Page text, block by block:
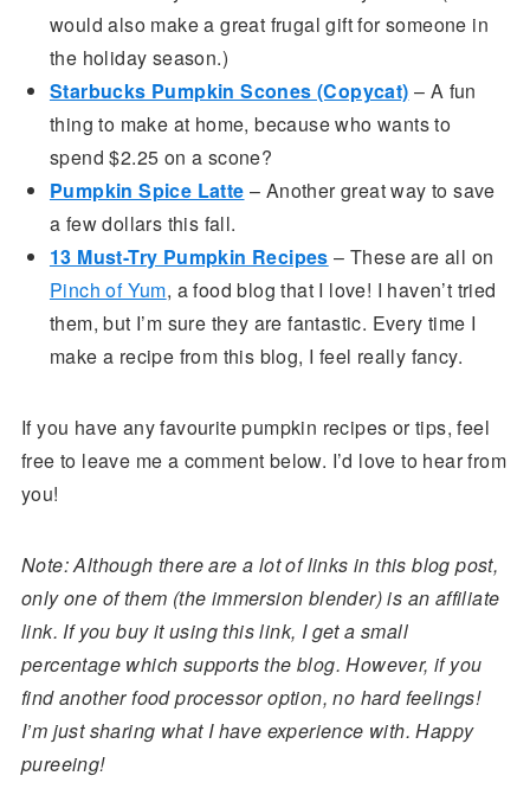
would also make a great frugal gift for someone in
the holiday season.)
Starbucks Pumpkin Scones (Copycat) – A fun
thing to make at home, because who wants to
spend $2.25 on a scone?
Pumpkin Spice Latte – Another great way to save
a few dollars this fall.
13 Must-Try Pumpkin Recipes – These are all on
Pinch of Yum, a food blog that I love! I haven’t tried
them, but I’m sure they are fantastic. Every time I
make a recipe from this blog, I feel really fancy.
If you have any favourite pumpkin recipes or tips, feel
free to leave me a comment below. I’d love to hear from
you!
Note: Although there are a lot of links in this blog post,
only one of them (the immersion blender) is an affiliate
link. If you buy it using this link, I get a small
percentage which supports the blog. However, if you
find another food processor option, no hard feelings!
I’m just sharing what I have experience with. Happy
pureeing!